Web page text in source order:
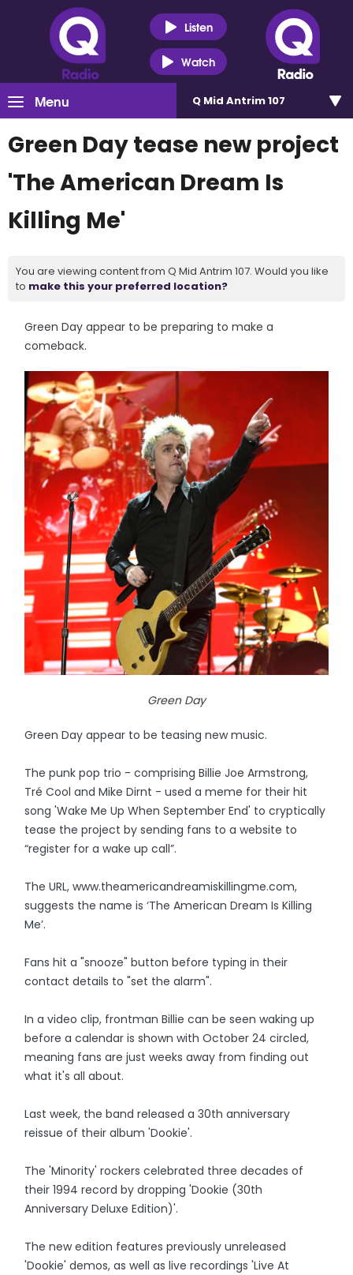
Listen
Watch
Menu Q Mid Antrim 107
Green Day tease new project
'The American Dream Is
Killing Me'
You are viewing content from Q Mid Antrim 107. Would you like
to make this your preferred location?
Green Day appear to be preparing to make a
comeback.
Green Day
Green Day appear to be teasing new music.
The punk pop trio - comprising Billie Joe Armstrong,
Tré Cool and Mike Dirnt - used a meme for their hit
song 'Wake Me Up When September End' to cryptically
tease the project by sending fans to a website to
“register for a wake up call”.
The URL, www.theamericandreamiskillingme.com,
suggests the name is ‘The American Dream Is Killing
Me’.
Fans hit a "snooze" button before typing in their
contact details to "set the alarm".
In a video clip, frontman Billie can be seen waking up
before a calendar is shown with October 24 circled,
meaning fans are just weeks away from finding out
what it's all about.
Last week, the band released a 30th anniversary
reissue of their album 'Dookie'.
The 'Minority' rockers celebrated three decades of
their 1994 record by dropping 'Dookie (30th
Anniversary Deluxe Edition)'.
The new edition features previously unreleased
'Dookie' demos, as well as live recordings 'Live At